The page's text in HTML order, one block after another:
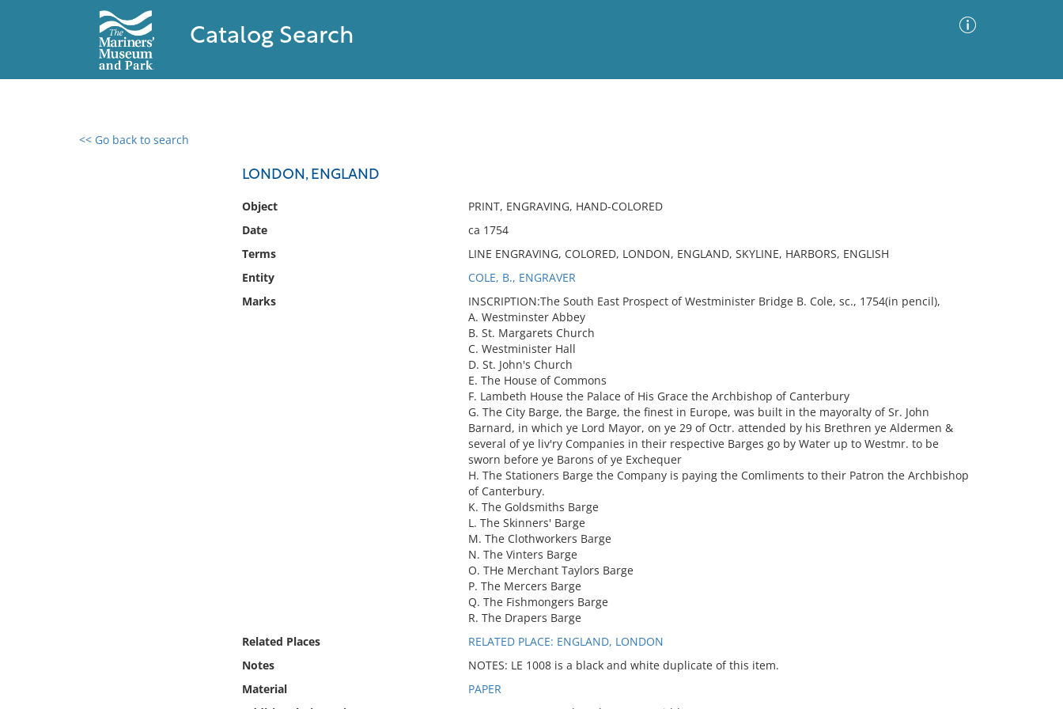
Catalog Search
<< Go back to search
LONDON, ENGLAND
Object
PRINT, ENGRAVING, HAND-COLORED
Date
ca 1754
Terms
LINE ENGRAVING, COLORED, LONDON, ENGLAND, SKYLINE, HARBORS, ENGLISH
Entity
COLE, B., ENGRAVER
Marks
INSCRIPTION:The South East Prospect of Westminister Bridge B. Cole, sc., 1754(in pencil),
A. Westminster Abbey
B. St. Margarets Church
C. Westminister Hall
D. St. John's Church
E. The House of Commons
F. Lambeth House the Palace of His Grace the Archbishop of Canterbury
G. The City Barge, the Barge, the finest in Europe, was built in the mayoralty of Sr. John
Barnard, in which ye Lord Mayor, on ye 29 of Octr. attended by his Brethren ye Aldermen &
several of ye liv'ry Companies in their respective Barges go by Water up to Westmr. to be
sworn before ye Barons of ye Exchequer
H. The Stationers Barge the Company is paying the Comliments to their Patron the Archbishop
of Canterbury.
K. The Goldsmiths Barge
L. The Skinners' Barge
M. The Clothworkers Barge
N. The Vinters Barge
O. THe Merchant Taylors Barge
P. The Mercers Barge
Q. The Fishmongers Barge
R. The Drapers Barge
Related Places
RELATED PLACE: ENGLAND, LONDON
Notes
NOTES: LE 1008 is a black and white duplicate of this item.
Material
PAPER
0 results found
No results meet your criteria